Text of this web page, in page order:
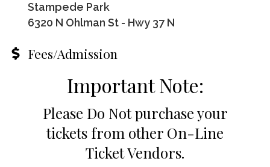
Stampede Park
6320 N Ohlman St - Hwy 37 N
Fees/Admission
Important Note:
Please Do Not purchase your
tickets from other On-Line
Ticket Vendors.